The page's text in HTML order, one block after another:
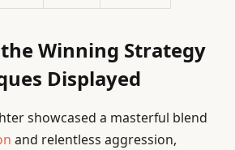
Winning Strategy
Displayed
showcased a masterful blend
and relentless aggression,